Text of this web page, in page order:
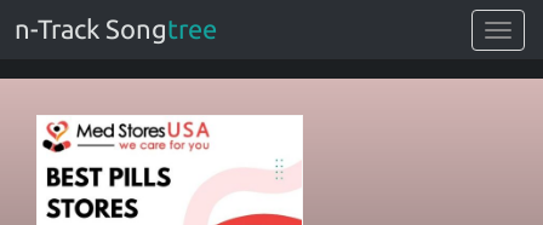
Toggle
n-Track Songtree